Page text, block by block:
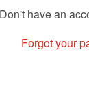
Forgot your